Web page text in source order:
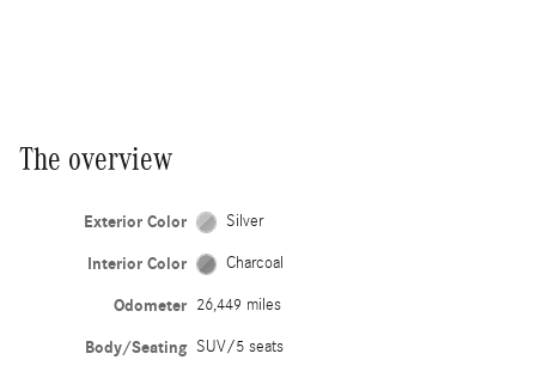
The overview
Exterior Color Silver
Interior Color Charcoal
Odometer 26,449 miles
Body/Seating SUV/5 seats